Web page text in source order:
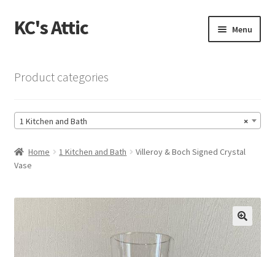
Skip
to
Skip
to
KC's Attic Menu
Cart
Checkout
Contact US
My Account
Product categories
×
1 Kitchen and Bath
Home 1 Kitchen and Bath
Villeroy & Boch Signed Crystal
Vase
🔍